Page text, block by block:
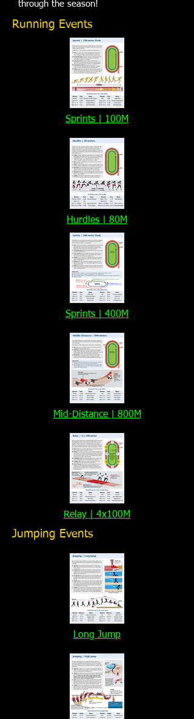
through the season!
Running Events
Sprints | 100M
Hurdles | 80M
Sprints | 400M
Mid-Distance | 800M
Relay | 4x100M
Jumping Events
Long Jump